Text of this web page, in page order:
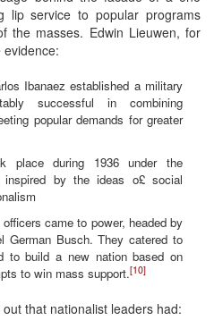
lip service to popular programs
the masses. Edwin Lieuwen, for
Ibanaez established a military
successful in combining
popular demands for greater
place during 1936 under the
inspired by the ideas o£ social
came to power, headed by
German Busch. They catered to
to build a new nation based on
to win mass support.[10]
that nationalist leaders had: